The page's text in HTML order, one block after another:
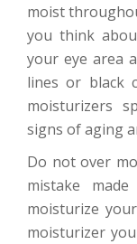
moist
you think
your eye area
lines or black
moisturizers
signs of aging
Do not over
mistake
moisturize
moisturizer